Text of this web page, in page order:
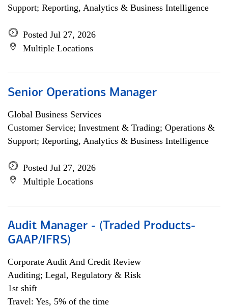
Support; Reporting, Analytics & Business Intelligence
Posted Jul 27, 2026
Multiple Locations
Senior Operations Manager
Global Business Services
Customer Service; Investment & Trading; Operations &
Support; Reporting, Analytics & Business Intelligence
Posted Jul 27, 2026
Multiple Locations
Audit Manager - (Traded Products-
GAAP/IFRS)
Corporate Audit And Credit Review
Auditing; Legal, Regulatory & Risk
1st shift
Travel: Yes, 5% of the time